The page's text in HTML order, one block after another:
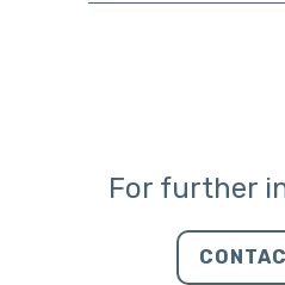
For further